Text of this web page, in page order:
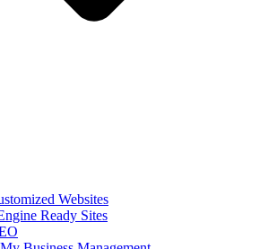
Websites
Ready Sites